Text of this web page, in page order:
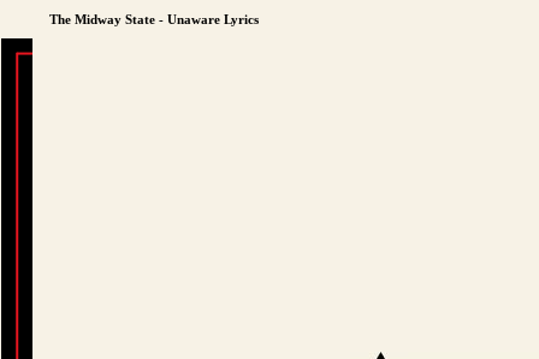
The Midway State - Unaware Lyrics